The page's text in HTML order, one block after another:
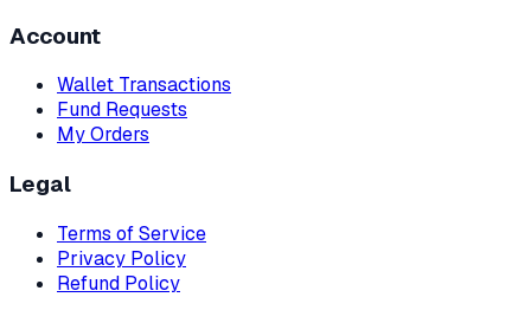
Account
Wallet Transactions
Fund Requests
My Orders
Legal
Terms of Service
Privacy Policy
Refund Policy